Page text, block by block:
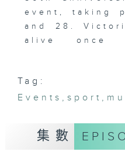
event, taking
and 28.
alive once
Tag:
Events ,sport ,
集數